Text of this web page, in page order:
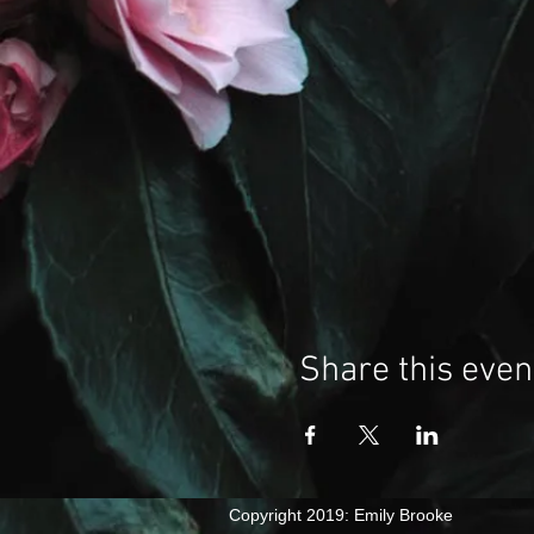
Share this
​Copyright 2019: Emily Brooke